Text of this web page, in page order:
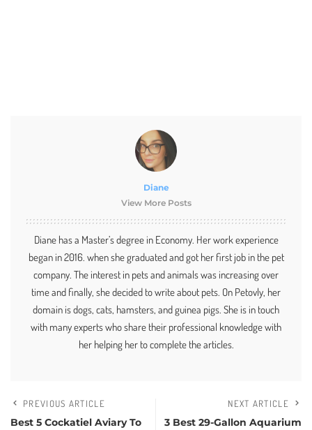
Diane
View More Posts
Diane has a Master’s degree in Economy. Her work experience
began in 2016. when she graduated and got her first job in the pet
company. The interest in pets and animals was increasing over
time and finally, she decided to write about pets. On Petovly, her
domain is dogs, cats, hamsters, and guinea pigs. She is in touch
with many experts who share their professional knowledge with
her helping her to complete the articles.
PREVIOUS ARTICLE
Best 5 Cockatiel Aviary To
NEXT ARTICLE
3 Best 29-Gallon Aquarium